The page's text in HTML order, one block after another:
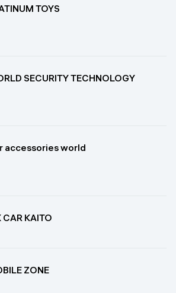
TOYS
SECURITY TECHNOLOGY
accessories world
CAR KAITO
ZONE